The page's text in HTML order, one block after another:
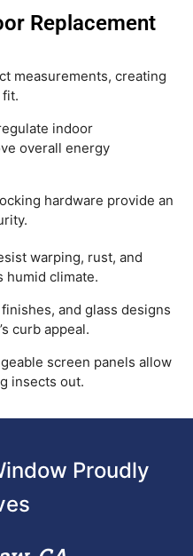
Replacement
measurements, creating
indoor
overall energy
hardware provide an
warping, rust, and
humid climate.
and glass designs
curb appeal.
screen panels allow
insects out.
Proudly